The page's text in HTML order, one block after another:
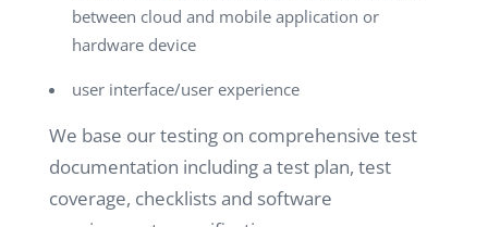
between cloud and mobile application or
hardware device
user interface/user experience
We base our testing on comprehensive test
documentation including a test plan, test
coverage, checklists and software